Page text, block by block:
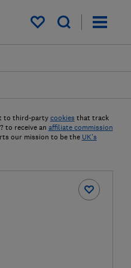
My saved items
to third-party cookies that track
to receive an affiliate commission
our mission to be the UK's